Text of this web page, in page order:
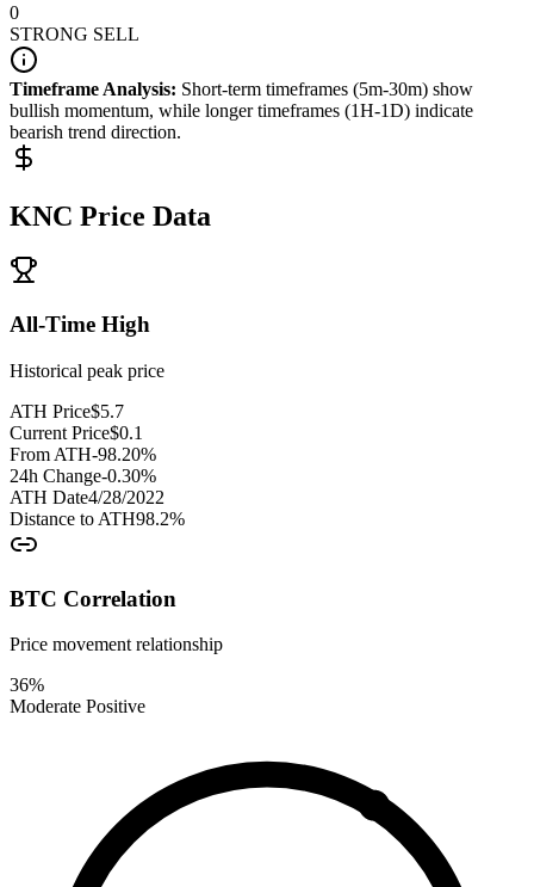
0
STRONG SELL
Timeframe Analysis: Short-term timeframes (5m-30m) show
bullish momentum, while longer timeframes (1H-1D) indicate
bearish trend direction.
KNC Price Data
All-Time High
Historical peak price
ATH Price$5.7
Current Price$0.1
From ATH-98.20%
24h Change-0.30%
ATH Date4/28/2022
Distance to ATH98.2%
BTC Correlation
Price movement relationship
36%
Moderate Positive